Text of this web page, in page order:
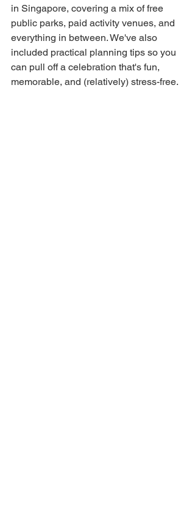
in Singapore, covering a mix of free
public parks, paid activity venues, and
everything in between. We've also
included practical planning tips so you
can pull off a celebration that's fun,
memorable, and (relatively) stress-free.